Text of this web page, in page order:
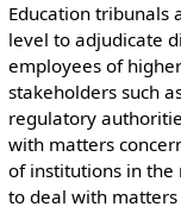
Education tribunals
level to adjudicate
employees of
stakeholders such
regulatory
with matters
of institutions in the
to deal with